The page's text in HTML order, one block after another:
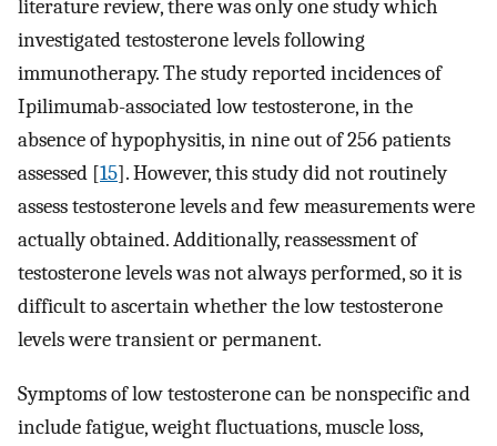
literature review, there was only one study which
investigated testosterone levels following
immunotherapy. The study reported incidences of
Ipilimumab-associated low testosterone, in the
absence of hypophysitis, in nine out of 256 patients
assessed [15]. However, this study did not routinely
assess testosterone levels and few measurements were
actually obtained. Additionally, reassessment of
testosterone levels was not always performed, so it is
difficult to ascertain whether the low testosterone
levels were transient or permanent.
Symptoms of low testosterone can be nonspecific and
include fatigue, weight fluctuations, muscle loss,